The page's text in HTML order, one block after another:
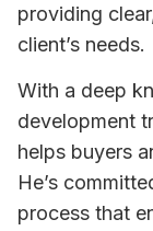
providing
client’s needs.
With a deep
development
helps buyers
He’s
process that